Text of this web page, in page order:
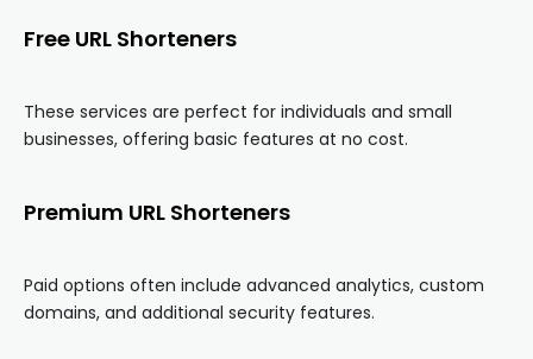
Free URL Shorteners
These services are perfect for individuals and small
businesses, offering basic features at no cost.
Premium URL Shorteners
Paid options often include advanced analytics, custom
domains, and additional security features.